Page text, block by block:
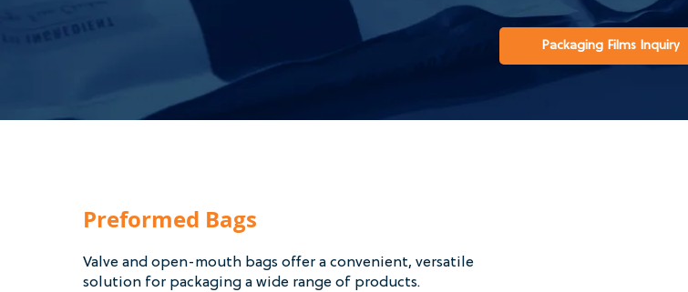
Packaging Films Inquiry
Preformed Bags
Valve and open-mouth bags offer a convenient, versatile
solution for packaging a wide range of products.